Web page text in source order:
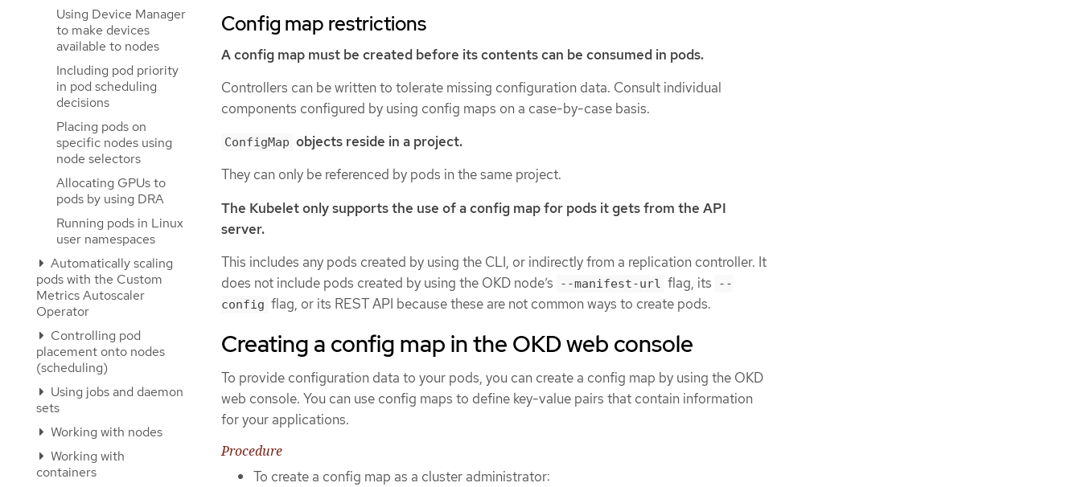
Using Device Manager
to make devices
available to nodes
Including pod priority
in pod scheduling
decisions
Placing pods on
specific nodes using
node selectors
Allocating GPUs to
pods by using DRA
Running pods in Linux
user namespaces
Automatically scaling
pods with the Custom
Metrics Autoscaler
Operator
Controlling pod
placement onto nodes
(scheduling)
Using jobs and daemon
sets
Working with nodes
Working with
containers
Config map restrictions
A config map must be created before its contents can be consumed in pods.
Controllers can be written to tolerate missing configuration data. Consult individual
components configured by using config maps on a case-by-case basis.
ConfigMap objects reside in a project.
They can only be referenced by pods in the same project.
The Kubelet only supports the use of a config map for pods it gets from the API
server.
This includes any pods created by using the CLI, or indirectly from a replication controller. It
does not include pods created by using the OKD node’s
--manifest-url flag, its
--
config flag, or its REST API because these are not common ways to create pods.
Creating a config map in the OKD web console
To provide configuration data to your pods, you can create a config map by using the OKD
web console. You can use config maps to define key-value pairs that contain information
for your applications.
Procedure
To create a config map as a cluster administrator: